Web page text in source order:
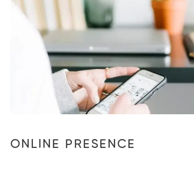
ONLINE PRESENCE